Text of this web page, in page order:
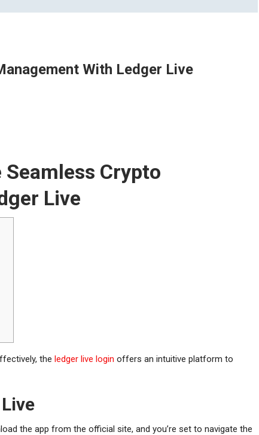
With Ledger Live
Seamless Crypto
Live
the ledger live login offers an intuitive platform to
the app from the official site, and you’re set to navigate the